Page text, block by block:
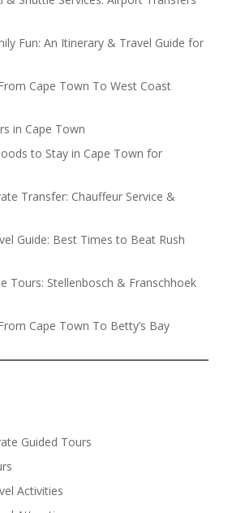
Fun: An Itinerary & Travel Guide for
Cape Town To West Coast
in Cape Town
to Stay in Cape Town for
Transfer: Chauffeur Service &
Guide: Best Times to Beat Rush
Tours: Stellenbosch & Franschhoek
Cape Town To Betty’s Bay
Guided Tours
Activities